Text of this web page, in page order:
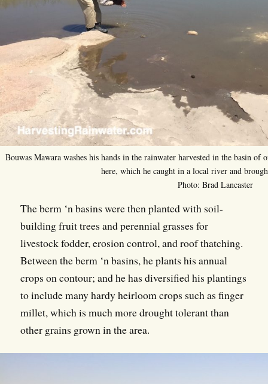
Bouwas Mawara washes his hands in the rainwater harvested in the basin of
here, which he caught in a local river and
Photo: Brad Lancaster
The berm ‘n basins were then planted with soil-
building fruit trees and perennial grasses for
livestock fodder, erosion control, and roof thatching.
Between the berm ‘n basins, he plants his annual
crops on contour; and he has diversified his plantings
to include many hardy heirloom crops such as finger
millet, which is much more drought tolerant than
other grains grown in the area.